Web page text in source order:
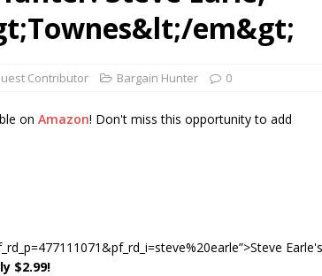
Every No. 1 Single of the Seventies: Tanya
Name”
1973
The Best Albums of 2026 ALBUM REVIEWS
em&gt;
Contributor Bargain Hunter 0
on Amazon! Don't miss this opportunity to add
$2.99!